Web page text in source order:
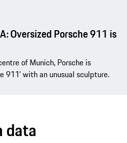
Oversized Porsche 911 is
of Munich, Porsche is
911’ with an unusual sculpture.
data